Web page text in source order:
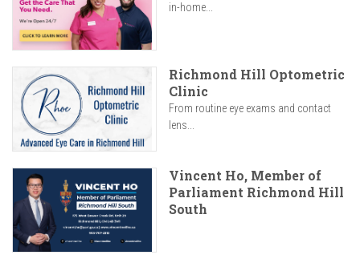
in-home...
Richmond Hill Optometric
Clinic
From routine eye exams and contact
lens...
Vincent Ho, Member of
Parliament Richmond Hill
South